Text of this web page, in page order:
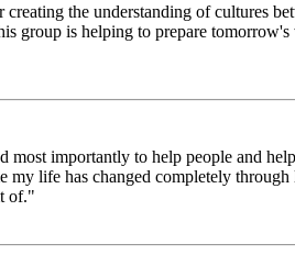
the understanding of cultures
group is helping to prepare
most importantly to help people and
my life has changed completely
of."